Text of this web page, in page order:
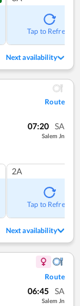
Tap to Refresh
Next availability
Route
07:20 SA
Salem Jn
2A
Tap to Refresh
Next availability
Route
06:45 SA
Salem Jn